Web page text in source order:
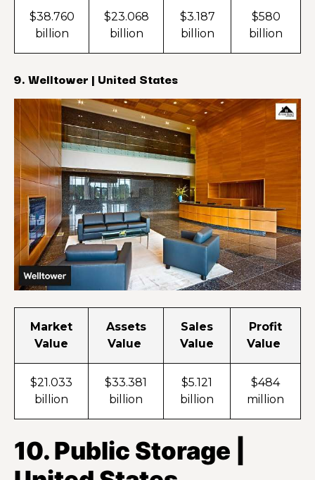
$38.760
billion
$23.068
billion
$3.187
billion
$580
billion
9. Welltower | United States
Market
Value
Assets
Value
Sales
Value
Profit
Value
$21.033
billion
$33.381
billion
$5.121
billion
$484
million
10. Public Storage |